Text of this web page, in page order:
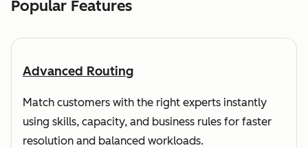
Popular Features
Advanced Routing
Match customers with the right experts instantly
using skills, capacity, and business rules for faster
resolution and balanced workloads.